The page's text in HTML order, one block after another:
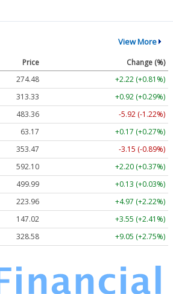
View More
Price
Change (%)
274.48
+2.22 (+0.81%)
313.33
+0.92 (+0.29%)
483.36
-5.92 (-1.22%)
63.17
+0.17 (+0.27%)
353.47
-3.15 (-0.89%)
592.10
+2.20 (+0.37%)
499.99
+0.13 (+0.03%)
223.96
+4.97 (+2.22%)
147.02
+3.55 (+2.41%)
328.58 +9.05 (+2.75%)